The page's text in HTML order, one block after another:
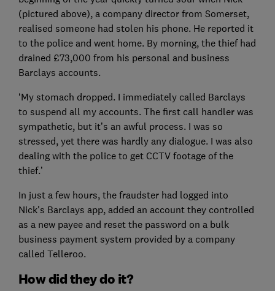
(pictured above), a company director from Somerset,
realised someone had stolen his phone. He reported it
to the police and went home. By morning, the thief had
drained £73,000 from his personal and business
Barclays accounts.
‘My stomach dropped. I immediately called Barclays
to suspend all my accounts. The first call handler was
sympathetic, but it’s an awful process. I was so
stressed, yet there was hardly any dialogue. I was also
dealing with the police to get CCTV footage of the
thief.’
In just a few hours, the fraudster had logged into
Nick's Barclays app, added an account they controlled
as a new payee and reset the password on a bulk
business payment system provided by a company
called Telleroo.
How did they do it?